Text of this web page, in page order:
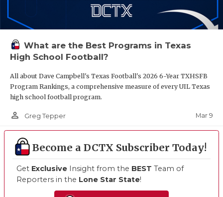
What are the Best Programs in Texas
High School Football?
All about Dave Campbell's Texas Football's 2026 6-Year TXHSFB
Program Rankings, a comprehensive measure of every UIL Texas
high school football program.
person_outline Greg Tepper Mar 9
Become a DCTX Subscriber Today!
Get Exclusive Insight from the BEST Team of
Reporters in the Lone Star State!